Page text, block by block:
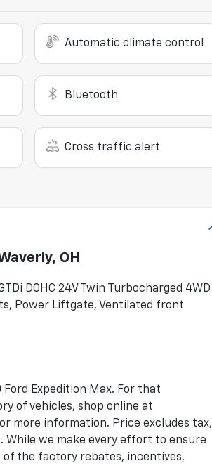
Automatic climate control
Bluetooth
Cross traffic alert
OH
DOHC 24V Twin Turbocharged 4WD
Power Liftgate, Ventilated front
Expedition Max. For that
of vehicles, shop online at
more information. Price excludes tax,
While we make every effort to ensure
of the factory rebates, incentives,